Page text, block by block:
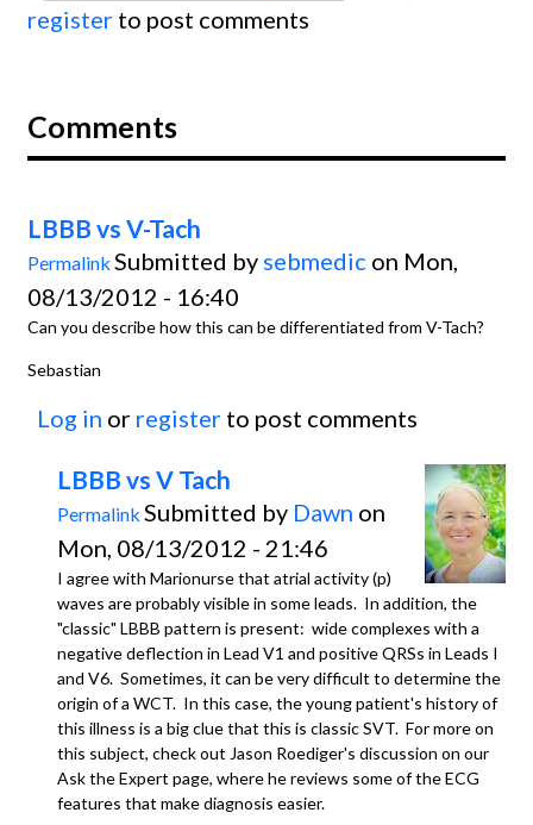
register to post comments
Comments
LBBB vs V-Tach
Permalink Submitted by sebmedic on Mon,
08/13/2012 - 16:40
Can you describe how this can be differentiated from V-Tach?
Sebastian
Log in or register to post comments
LBBB vs V Tach
Permalink Submitted by Dawn on
Mon, 08/13/2012 - 21:46
I agree with Marionurse that atrial activity (p)
waves are probably visible in some leads. In addition, the
"classic" LBBB pattern is present: wide complexes with a
negative deflection in Lead V1 and positive QRSs in Leads I
and V6. Sometimes, it can be very difficult to determine the
origin of a WCT. In this case, the young patient's history of
this illness is a big clue that this is classic SVT. For more on
this subject, check out Jason Roediger's discussion on our
Ask the Expert page, where he reviews some of the ECG
features that make diagnosis easier.